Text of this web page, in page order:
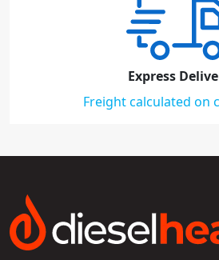
Express
Freight calculated on